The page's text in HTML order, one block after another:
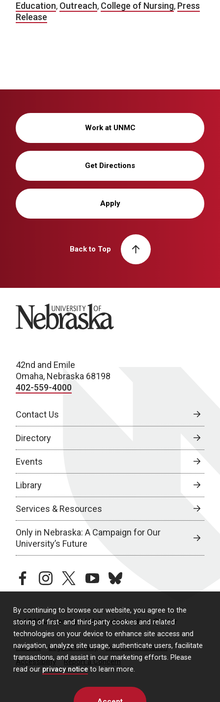
By continuing to browse our website, you agree to the
storing of first- and third-party cookies and related
technologies on your device to enhance site access and
navigation, analyze site usage, authenticate users, facilitate
transactions, and assist in our marketing efforts. Please
read our privacy notice to learn more.
Education, Outreach, College of Nursing, Press
Release
Work at UNMC
Get Directions
Apply
Back to Top
University of Nebraska
42nd and Emile
Omaha, Nebraska 68198
402-559-4000
Contact Us
Directory
Events
Library
Services & Resources
Only in Nebraska: A Campaign for Our
University’s Future
facebookinstagramtwitteryoutubebluesky
© 2026 University of Nebraska Medical Center
Policies Legal & Privacy
Non-Discrimination
Accessibility
Report a Concern